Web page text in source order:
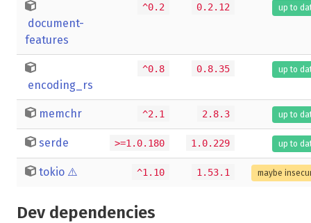
document-
features
^0.2 0.2.12 up to
encoding_rs
^0.8 0.8.35 up to
memchr ^2.1 2.8.3 up to
serde >=1.0.180 1.0.229 up to
tokio ⚠️ ^1.10 1.53.1 maybe
Dev dependencies